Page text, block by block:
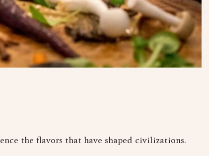
the flavors that have shaped civilizations.